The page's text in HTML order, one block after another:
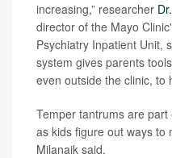
increasing,” researcher
director of the Mayo
Psychiatry Inpatient Unit,
system gives parents
even outside the clinic, to
Temper tantrums are
as kids figure out ways to
Milanaik said.